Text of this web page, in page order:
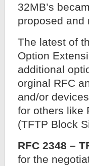
32MB’s
proposed and
The latest of
Option
additional
orginal RFC
and/or
for others like
(TFTP Block
RFC 2348 –
for the